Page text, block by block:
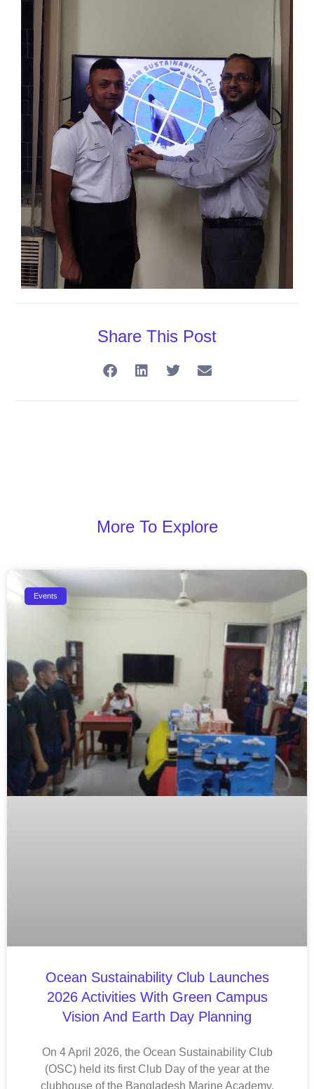
Share This Post
More To Explore
Events
Ocean Sustainability Club Launches
2026 Activities With Green Campus
Vision And Earth Day Planning
On 4 April 2026, the Ocean Sustainability Club
(OSC) held its first Club Day of the year at the
clubhouse of the Bangladesh Marine Academy,